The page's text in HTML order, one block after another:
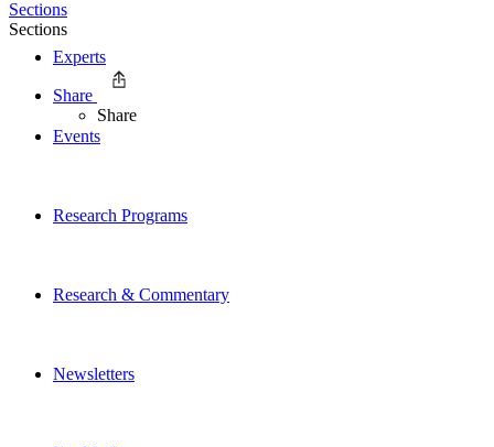
Experts
Events
Research Programs
Research & Commentary
Newsletters
Sections
Sections
Share
Share